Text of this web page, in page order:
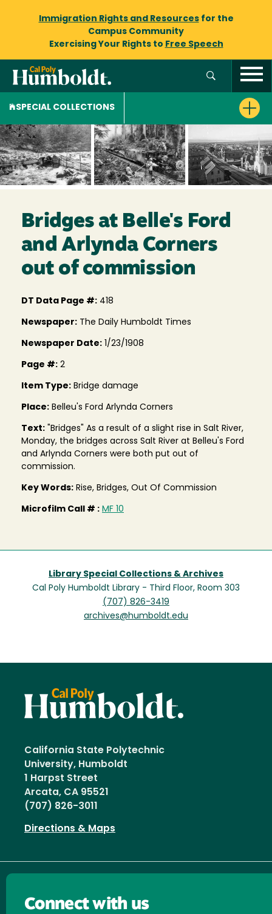
Immigration Rights and Resourcesfor the
Campus Community
Exercising Your Rights to Free Speech
SPECIAL COLLECTIONS
Bridges at Belle's Ford
and Arlynda Corners
out of commission
DT Data Page #: 418
Newspaper: The Daily Humboldt Times
Newspaper Date: 1/23/1908
Page #: 2
Item Type: Bridge damage
Place: Belleu's Ford Arlynda Corners
Text: "Bridges" As a result of a slight rise in Salt River,
Monday, the bridges across Salt River at Belleu's Ford
and Arlynda Corners were both put out of
commission.
Key Words: Rise, Bridges, Out Of Commission
Microfilm Call # : MF 10
Library Special Collections & Archives
Cal Poly Humboldt Library - Third Floor, Room 303
(707) 826-3419
archives@humboldt.edu
California State Polytechnic
University, Humboldt
1 Harpst Street
Arcata, CA 95521
(707) 826-3011
Directions & Maps
Connect with us